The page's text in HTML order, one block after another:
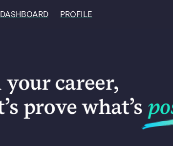
DASHBOARD PROFILE